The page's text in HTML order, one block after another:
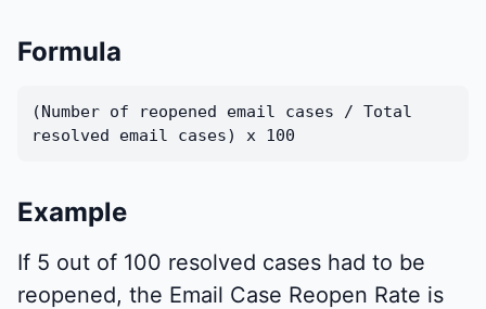
Formula
(Number of reopened email cases / Total
resolved email cases) x 100
Example
If 5 out of 100 resolved cases had to be
reopened, the Email Case Reopen Rate is